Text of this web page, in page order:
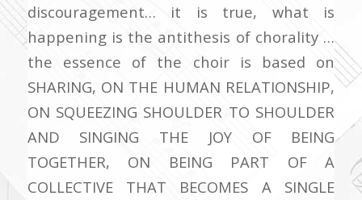
discouragement… it is true, what is
happening is the antithesis of chorality …
the essence of the choir is based on
SHARING, ON THE HUMAN RELATIONSHIP,
ON SQUEEZING SHOULDER TO SHOULDER
AND SINGING THE JOY OF BEING
TOGETHER, ON BEING PART OF A
COLLECTIVE THAT BECOMES A SINGLE